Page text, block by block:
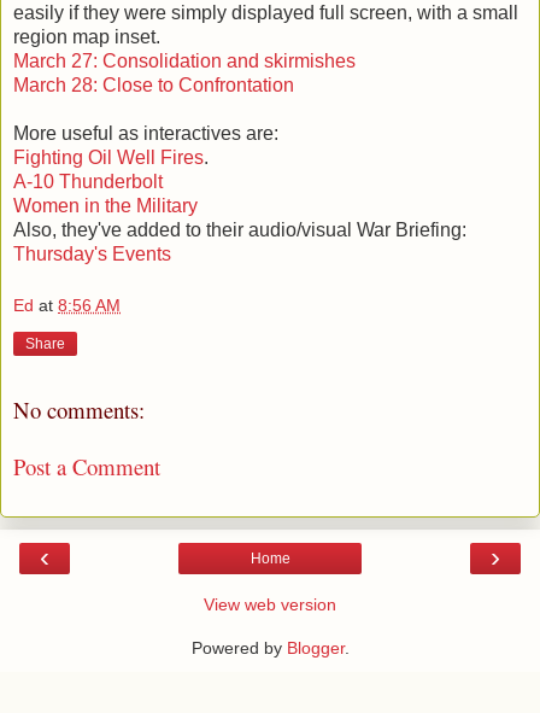
easily if they were simply displayed full screen, with a small
region map inset.
March 27: Consolidation and skirmishes
March 28: Close to Confrontation
More useful as interactives are:
Fighting Oil Well Fires.
A-10 Thunderbolt
Women in the Military
Also, they've added to their audio/visual War Briefing:
Thursday's Events
Ed at 8:56 AM
Share
No comments:
Post a Comment
‹ ›
Home
View web version
Powered by Blogger.